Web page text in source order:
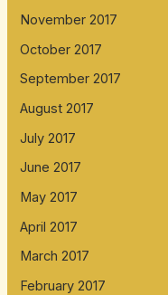
November 2017
October 2017
September 2017
August 2017
July 2017
June 2017
May 2017
April 2017
March 2017
February 2017